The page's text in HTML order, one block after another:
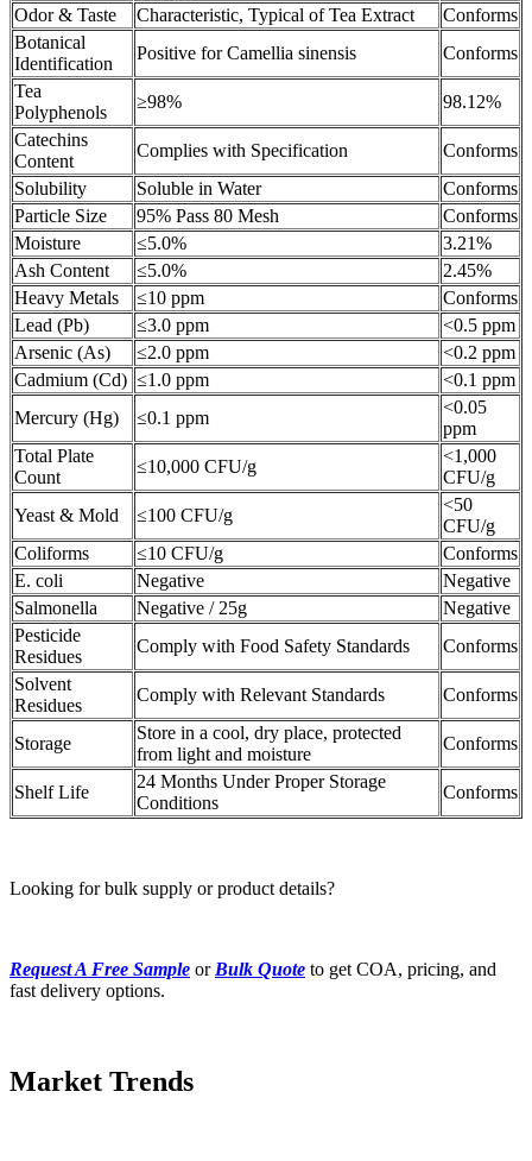
Odor & Taste
Characteristic, Typical of Tea Extract
Conforms
Botanical
Identification
Positive for Camellia sinensis
Conforms
Tea
Polyphenols
≥98%
98.12%
Catechins
Content
Complies with Specification
Conforms
Solubility
Soluble in Water
Conforms
Particle Size
95% Pass 80 Mesh
Conforms
Moisture
≤5.0%
3.21%
Ash Content
≤5.0%
2.45%
Heavy Metals
≤10 ppm
Conforms
Lead (Pb)
≤3.0 ppm
<0.5 ppm
Arsenic (As)
≤2.0 ppm
<0.2 ppm
Cadmium (Cd) ≤1.0 ppm
<0.1 ppm
Mercury (Hg)
≤0.1 ppm
<0.05
ppm
Total Plate
Count
≤10,000 CFU/g
<1,000
CFU/g
Yeast & Mold
≤100 CFU/g
<50
CFU/g
Coliforms
≤10 CFU/g
Conforms
E. coli
Negative
Negative
Salmonella
Negative / 25g
Negative
Pesticide
Residues
Comply with Food Safety Standards
Conforms
Solvent
Residues
Comply with Relevant Standards Conforms
Storage
Store in a cool, dry place, protected
from light and moisture
Conforms
Shelf Life
24 Months Under Proper Storage
Conditions
Conforms
Looking for bulk supply or product details?
Request A Free Sample orBulk Quote to get COA, pricing, and
fast delivery options.
Market Trends